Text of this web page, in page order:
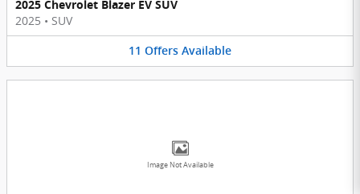
2025 Chevrolet Blazer EV SUV
2025 • SUV
11 Offers Available
Image Not Available